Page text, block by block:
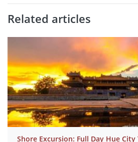
Related articles
Shore Excursion: Full Day Hue